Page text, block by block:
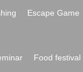
Escape Game
Food festival